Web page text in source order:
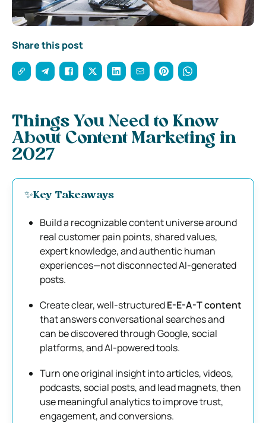
Share this post
Things You Need to Know
About Content Marketing in
2027
✨Key Takeaways
Build a recognizable content universe around
real customer pain points, shared values,
expert knowledge, and authentic human
experiences—not disconnected AI-generated
posts.
Create clear, well-structuredE-E-A-T content
that answers conversational searches and
can be discovered through Google, social
platforms, and AI-powered tools.
Turn one original insight into articles, videos,
podcasts, social posts, and lead magnets, then
use meaningful analytics to improve trust,
engagement, and conversions.